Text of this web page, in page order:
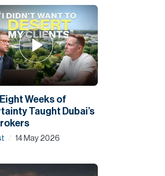
Weeks of
Taught Dubai’s
/ 14 May 2026